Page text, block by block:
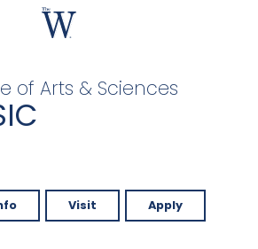
of Arts & Sciences
Visit Apply